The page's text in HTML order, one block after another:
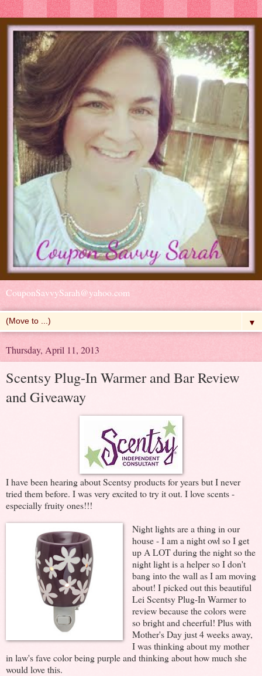
CouponSavvySarah@yahoo.com
▼
Thursday, April 11, 2013
Scentsy Plug-In Warmer and Bar Review
and Giveaway
I have been hearing about Scentsy products for years but I never
tried them before. I was very excited to try it out. I love scents -
especially fruity ones!!!
Night lights are a thing in our
house - I am a night owl so I get
up A LOT during the night so the
night light is a helper so I don't
bang into the wall as I am moving
about! I picked out this beautiful
Lei Scentsy Plug-In Warmer to
review because the colors were
so bright and cheerful! Plus with
Mother's Day just 4 weeks away,
I was thinking about my mother
in law's fave color being purple and thinking about how much she
would love this.